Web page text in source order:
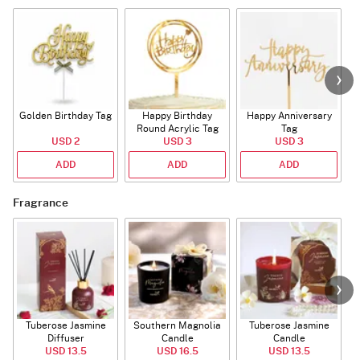
Golden Birthday Tag
USD 2
ADD
Happy Birthday
Round Acrylic Tag
USD 3
ADD
Happy Anniversary
Tag
USD 3
ADD
Fragrance
Tuberose Jasmine
Diffuser
USD 13.5
Southern Magnolia
Candle
USD 16.5
Tuberose Jasmine
Candle
USD 13.5